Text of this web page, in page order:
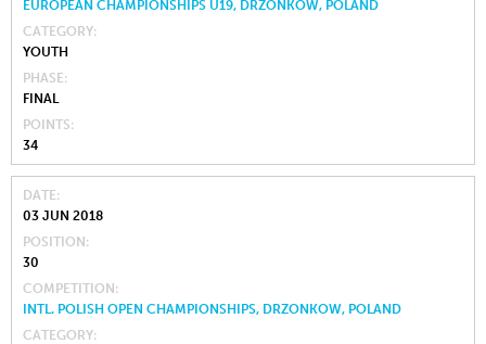
EUROPEAN CHAMPIONSHIPS U19, DRZONKOW, POLAND
CATEGORY
YOUTH
PHASE
FINAL
POINTS
34
DATE
03 JUN 2018
POSITION
30
COMPETITION
INTL. POLISH OPEN CHAMPIONSHIPS, DRZONKOW, POLAND
CATEGORY